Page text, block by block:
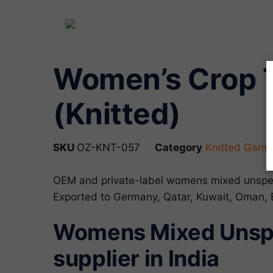
Women’s
(Knitted)
SKU OZ-KNT-057 Category Knitted
OEM and private-label womens mixed
Exported to Germany, Qatar, Kuwait,
Womens Mixed
supplier in India